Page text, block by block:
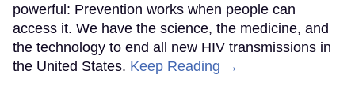
powerful: Prevention works when people can
access it. We have the science, the medicine, and
the technology to end all new HIV transmissions in
the United States. Keep Reading →